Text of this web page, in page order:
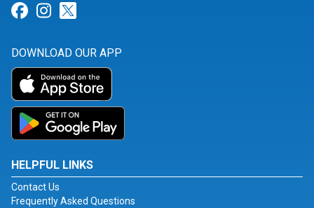
Link for Facebook
Link for Instagram
DOWNLOAD OUR APP
HELPFUL LINKS
Contact Us
Frequently Asked Questions